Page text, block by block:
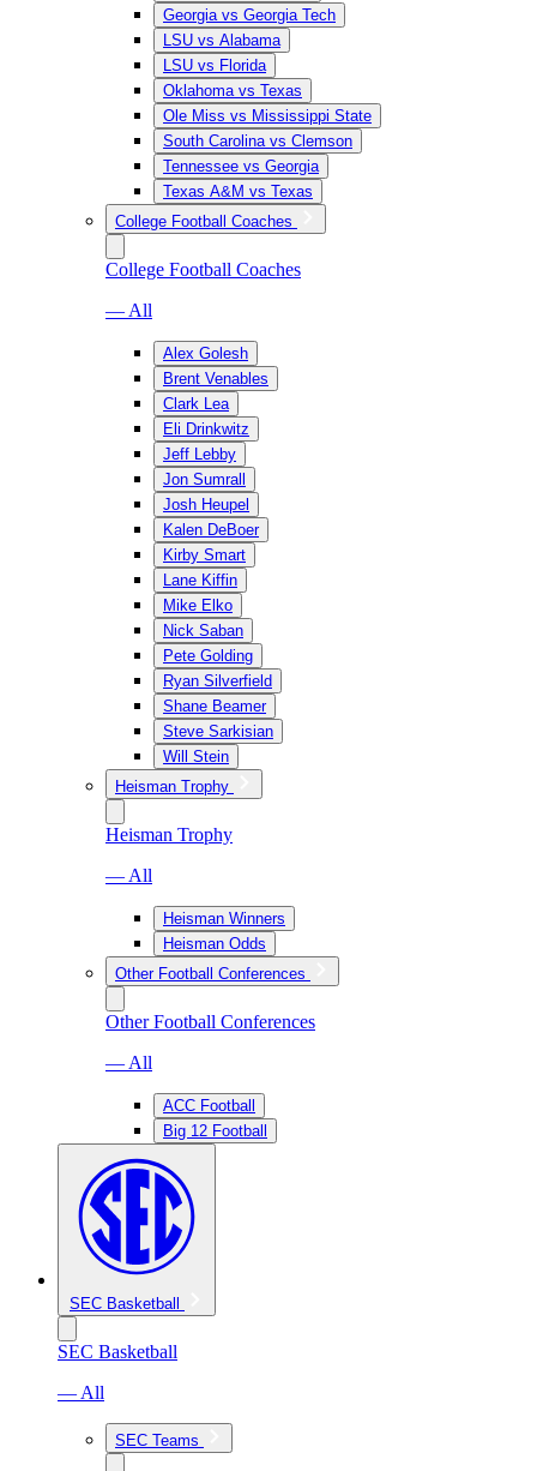
Georgia vs Georgia Tech
LSU vs Alabama
LSU vs Florida
Oklahoma vs Texas
Ole Miss vs Mississippi State
South Carolina vs Clemson
Tennessee vs Georgia
Texas A&M vs Texas
College Football Coaches
College Football Coaches
— All
Alex Golesh
Brent Venables
Clark Lea
Eli Drinkwitz
Jeff Lebby
Jon Sumrall
Josh Heupel
Kalen DeBoer
Kirby Smart
Lane Kiffin
Mike Elko
Nick Saban
Pete Golding
Ryan Silverfield
Shane Beamer
Steve Sarkisian
Will Stein
Heisman Trophy
Heisman Trophy
— All
Heisman Winners
Heisman Odds
Other Football Conferences
Other Football Conferences
— All
ACC Football
Big 12 Football
SEC Basketball
SEC Basketball
— All
SEC Teams